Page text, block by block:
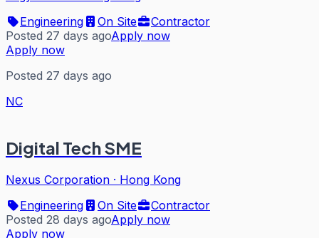
Engineering
On Site
Contractor
Posted 27 days agoApply now
Apply now
Posted 27 days ago
NC
Digital Tech SME
Nexus Corporation · Hong Kong
Engineering
On Site
Contractor
Posted 28 days agoApply now
Apply now